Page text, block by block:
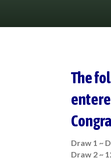
The
Draw 1 ~
Draw 2 ~